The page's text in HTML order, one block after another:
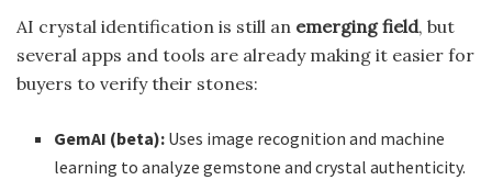
AI crystal identification is still an emerging field, but
several apps and tools are already making it easier for
buyers to verify their stones:
GemAI (beta): Uses image recognition and machine
learning to analyze gemstone and crystal authenticity.